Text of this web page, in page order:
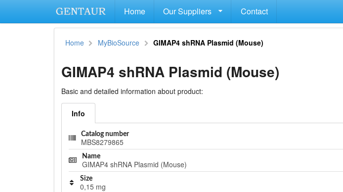
Home Our Suppliers Contact
Home MyBioSource GIMAP4 shRNA Plasmid (Mouse)
GIMAP4 shRNA Plasmid (Mouse)
Basic and detailed information about product:
Info
Catalog number
MBS8279865
Name
GIMAP4 shRNA Plasmid (Mouse)
Size
0,15 mg